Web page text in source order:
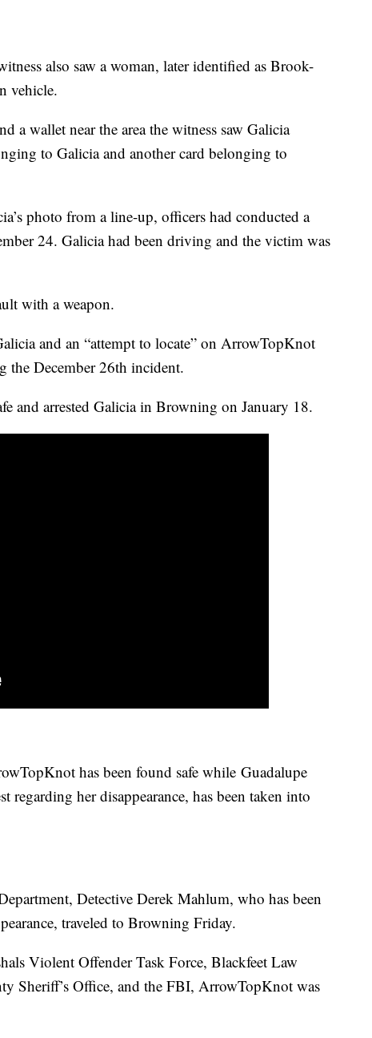
also saw a woman, later identified as Brook-
vehicle.
a wallet near the area the witness saw Galicia
to Galicia and another card belonging to
photo from a line-up, officers had conducted a
24. Galicia had been driving and the victim was
with a weapon.
and an “attempt to locate” on ArrowTopKnot
the December 26th incident.
and arrested Galicia in Browning on January 18.
has been found safe while Guadalupe
regarding her disappearance, has been taken into
Detective Derek Mahlum, who has been
traveled to Browning Friday.
Violent Offender Task Force, Blackfeet Law
Sheriff’s Office, and the FBI, ArrowTopKnot was